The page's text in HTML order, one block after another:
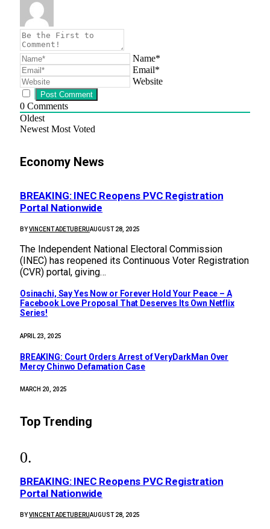
Name*
Email*
Website
0 Comments
Oldest
Newest Most Voted
Economy News
BREAKING: INEC Reopens PVC Registration
Portal Nationwide
BYVINCENT ADETUBERUAUGUST 28, 2025
The Independent National Electoral Commission
(INEC) has reopened its Continuous Voter Registration
(CVR) portal, giving…
Osinachi, Say Yes Now or Forever Hold Your Peace – A
Facebook Love Proposal That Deserves Its Own Netflix
Series!
APRIL 23, 2025
BREAKING: Court Orders Arrest of VeryDarkMan Over
Mercy Chinwo Defamation Case
MARCH 20, 2025
Top Trending
BREAKING: INEC Reopens PVC Registration
Portal Nationwide
BYVINCENT ADETUBERUAUGUST 28, 2025